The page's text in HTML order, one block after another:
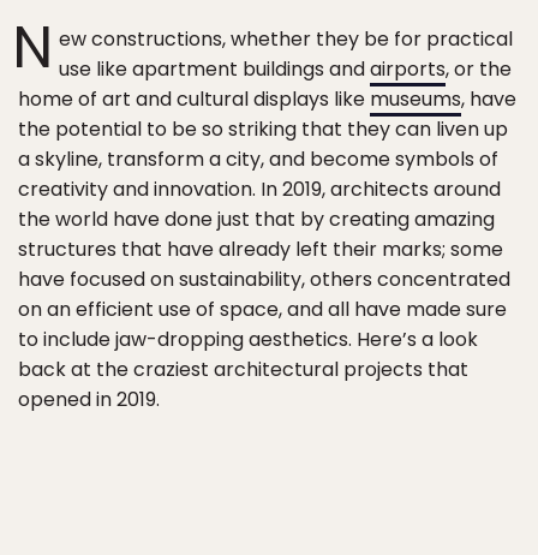
N ew constructions, whether they be for practical
use like apartment buildings andairports, or the
home of art and cultural displays like museums, have
the potential to be so striking that they can liven up
a skyline, transform a city, and become symbols of
creativity and innovation. In 2019, architects around
the world have done just that by creating amazing
structures that have already left their marks; some
have focused on sustainability, others concentrated
on an efficient use of space, and all have made sure
to include jaw-dropping aesthetics. Here’s a look
back at the craziest architectural projects that
opened in 2019.